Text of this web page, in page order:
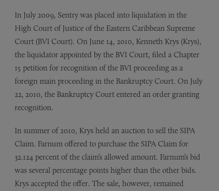
In July 2009, Sentry was placed into liquidation in the
High Court of Justice of the Eastern Caribbean Supreme
Court (BVI Court). On June 14, 2010, Kenneth Krys (Krys),
the liquidator appointed by the BVI Court, filed a Chapter
15 petition for recognition of the BVI proceeding as a
foreign main proceeding in the Bankruptcy Court. On July
22, 2010, the Bankruptcy Court entered an order granting
recognition.
In summer of 2010, Krys held an auction to sell the SIPA
Claim. Farnum offered to purchase the SIPA Claim for
32.124 percent of the claim’s allowed amount. Farnum’s bid
was several percentage points higher than the other bids.
Krys accepted the offer. The sale, however, remained